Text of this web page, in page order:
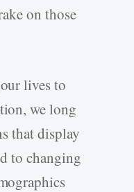
on those
lives to
we long
that display
to changing